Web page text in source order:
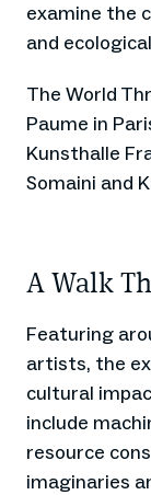
examine the
and
The World
Paume in
Kunsthalle
Somaini and
A Walk
Featuring
artists, the
cultural
include
resource
imaginaries